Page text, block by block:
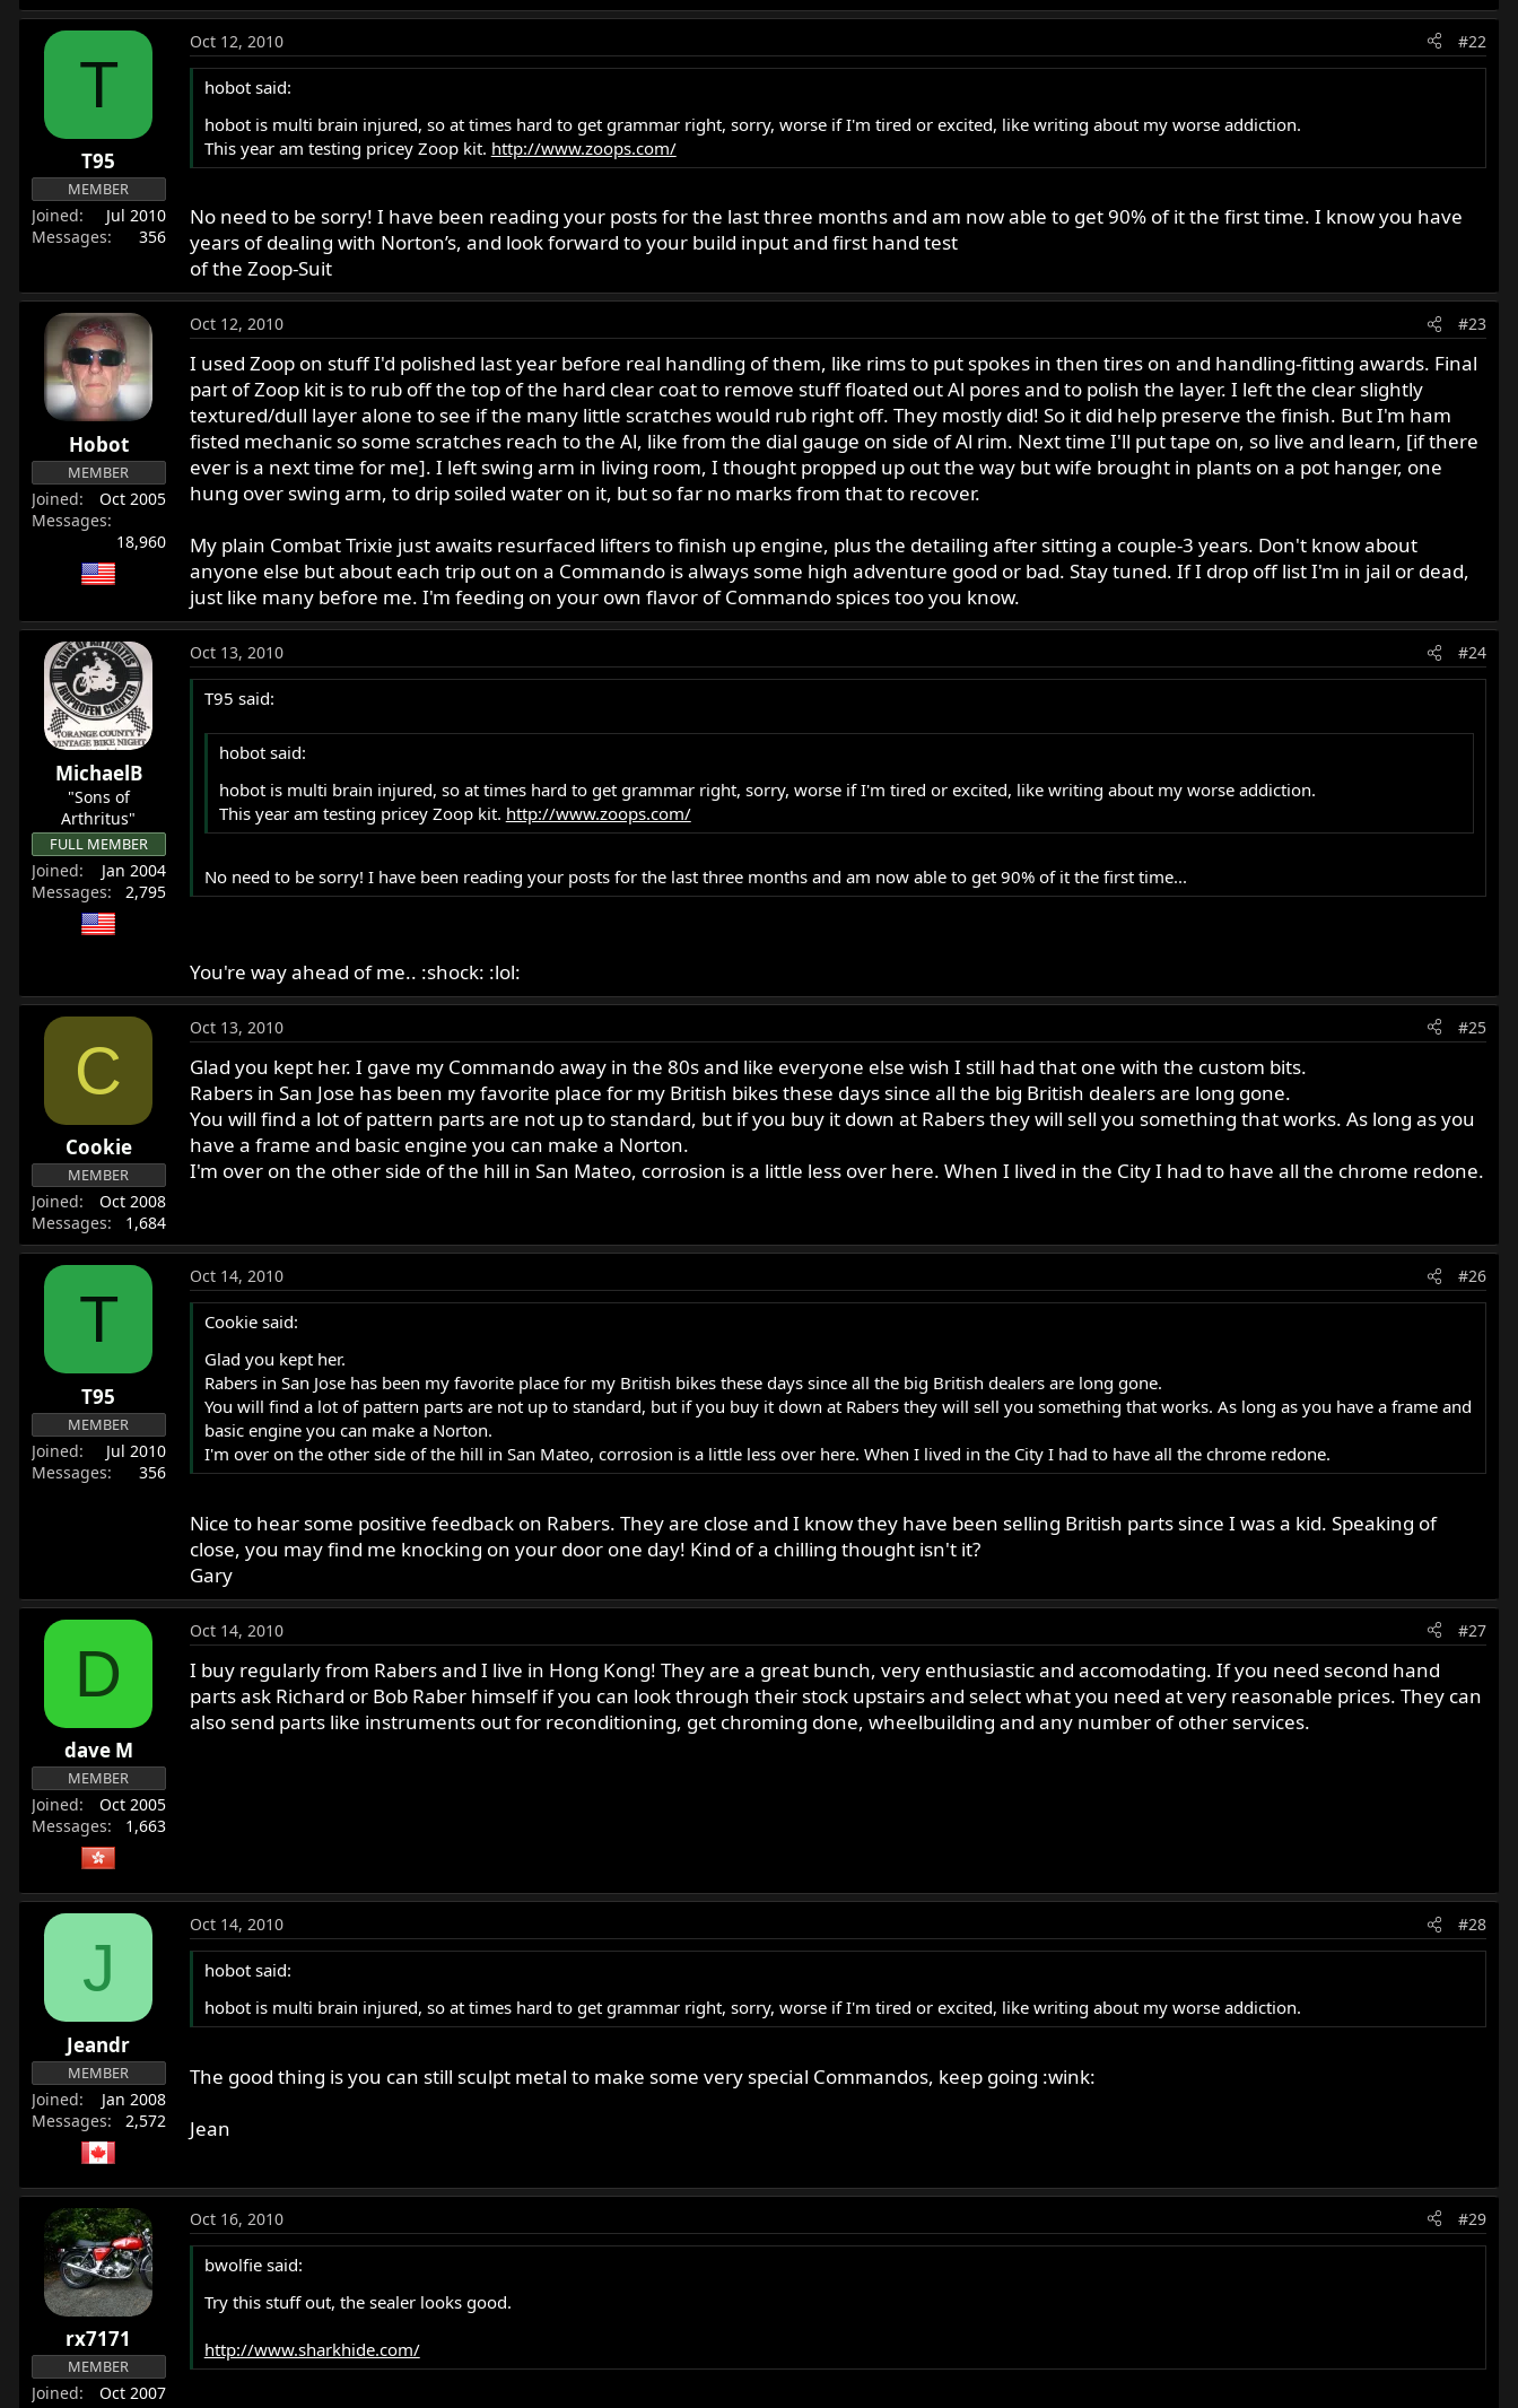
T
T95
MEMBER
Joined
Jul 2010
Messages
356
Oct 12, 2010 #22
hobot said:
hobot is multi brain injured, so at times hard to get grammar right, sorry, worse if I'm tired or excited, like writing about my worse addiction.
This year am testing pricey Zoop kit. http://www.zoops.com/
No need to be sorry! I have been reading your posts for the last three months and am now able to get 90% of it the first time. I know you have
years of dealing with Norton’s, and look forward to your build input and first hand test
of the Zoop-Suit
Hobot
MEMBER
Joined
Oct 2005
Messages
18,960
Oct 12, 2010 #23
I used Zoop on stuff I'd polished last year before real handling of them, like rims to put spokes in then tires on and handling-fitting awards. Final
part of Zoop kit is to rub off the top of the hard clear coat to remove stuff floated out Al pores and to polish the layer. I left the clear slightly
textured/dull layer alone to see if the many little scratches would rub right off. They mostly did! So it did help preserve the finish. But I'm ham
fisted mechanic so some scratches reach to the Al, like from the dial gauge on side of Al rim. Next time I'll put tape on, so live and learn, [if there
ever is a next time for me]. I left swing arm in living room, I thought propped up out the way but wife brought in plants on a pot hanger, one
hung over swing arm, to drip soiled water on it, but so far no marks from that to recover.
My plain Combat Trixie just awaits resurfaced lifters to finish up engine, plus the detailing after sitting a couple-3 years. Don't know about
anyone else but about each trip out on a Commando is always some high adventure good or bad. Stay tuned. If I drop off list I'm in jail or dead,
just like many before me. I'm feeding on your own flavor of Commando spices too you know.
MichaelB
"Sons of
Arthritus"
FULL MEMBER
Joined
Jan 2004
Messages
2,795
Oct 13, 2010 #24
T95 said:
hobot said:
hobot is multi brain injured, so at times hard to get grammar right, sorry, worse if I'm tired or excited, like writing about my worse addiction.
This year am testing pricey Zoop kit. http://www.zoops.com/
No need to be sorry! I have been reading your posts for the last three months and am now able to get 90% of it the first time...
You're way ahead of me.. :shock: :lol:
C
Cookie
MEMBER
Joined
Oct 2008
Messages
1,684
Oct 13, 2010 #25
Glad you kept her. I gave my Commando away in the 80s and like everyone else wish I still had that one with the custom bits.
Rabers in San Jose has been my favorite place for my British bikes these days since all the big British dealers are long gone.
You will find a lot of pattern parts are not up to standard, but if you buy it down at Rabers they will sell you something that works. As long as you
have a frame and basic engine you can make a Norton.
I'm over on the other side of the hill in San Mateo, corrosion is a little less over here. When I lived in the City I had to have all the chrome redone.
T
T95
MEMBER
Joined
Jul 2010
Messages
356
Oct 14, 2010 #26
Cookie said:
Glad you kept her.
Rabers in San Jose has been my favorite place for my British bikes these days since all the big British dealers are long gone.
You will find a lot of pattern parts are not up to standard, but if you buy it down at Rabers they will sell you something that works. As long as you have a frame and
basic engine you can make a Norton.
I'm over on the other side of the hill in San Mateo, corrosion is a little less over here. When I lived in the City I had to have all the chrome redone.
Nice to hear some positive feedback on Rabers. They are close and I know they have been selling British parts since I was a kid. Speaking of
close, you may find me knocking on your door one day! Kind of a chilling thought isn't it?
Gary
D
dave M
MEMBER
Joined
Oct 2005
Messages
1,663
Oct 14, 2010 #27
I buy regularly from Rabers and I live in Hong Kong! They are a great bunch, very enthusiastic and accomodating. If you need second hand
parts ask Richard or Bob Raber himself if you can look through their stock upstairs and select what you need at very reasonable prices. They can
also send parts like instruments out for reconditioning, get chroming done, wheelbuilding and any number of other services.
J
Jeandr
MEMBER
Joined
Jan 2008
Messages
2,572
Oct 14, 2010 #28
hobot said:
hobot is multi brain injured, so at times hard to get grammar right, sorry, worse if I'm tired or excited, like writing about my worse addiction.
The good thing is you can still sculpt metal to make some very special Commandos, keep going :wink:
Jean
rx7171
MEMBER
Joined
Oct 2007
Oct 16, 2010 #29
bwolfie said:
Try this stuff out, the sealer looks good.
http://www.sharkhide.com/